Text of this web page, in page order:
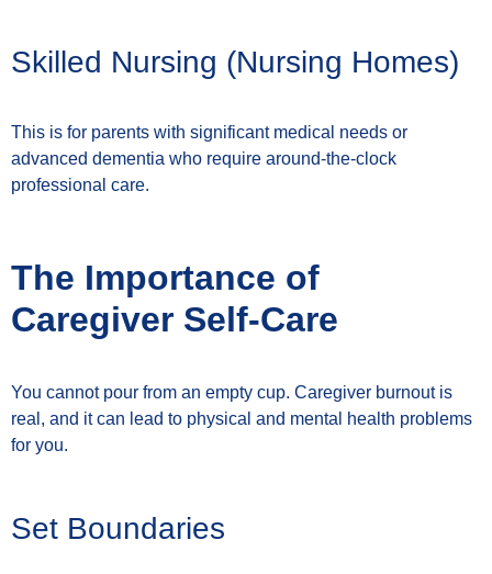
Skilled Nursing (Nursing Homes)
This is for parents with significant medical needs or
advanced dementia who require around-the-clock
professional care.
The Importance of
Caregiver Self-Care
You cannot pour from an empty cup. Caregiver burnout is
real, and it can lead to physical and mental health problems
for you.
Set Boundaries